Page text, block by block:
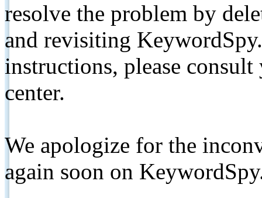
resolve the problem by
and revisiting
instructions, please
center.
We apologize for the
again soon on